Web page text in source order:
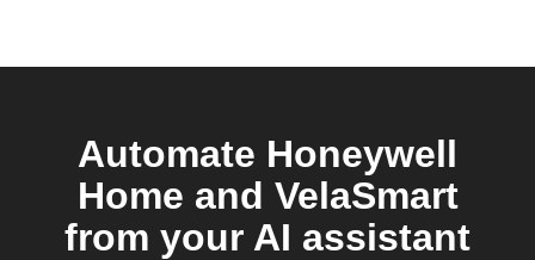
Automate Honeywell
Home and VelaSmart
from your AI assistant